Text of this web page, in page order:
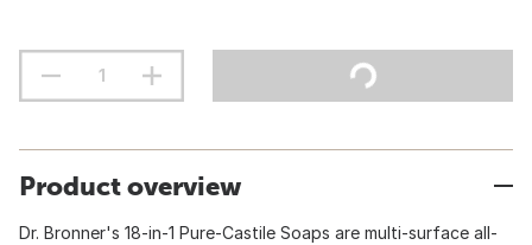
Product overview
Dr. Bronner's 18-in-1 Pure-Castile Soaps are multi-surface all-